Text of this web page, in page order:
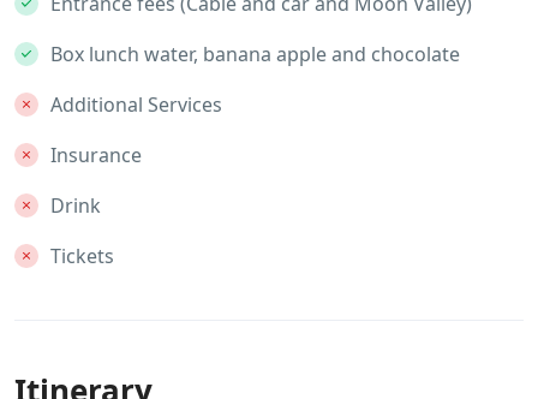
Box lunch water, banana apple and chocolate
Additional Services
Insurance
Drink
Tickets
Itinerary